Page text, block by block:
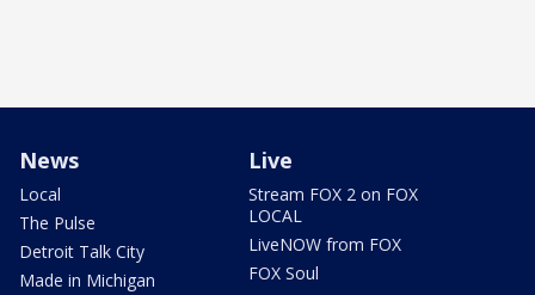
News
Local
The Pulse
Detroit Talk City
Made in Michigan
Live
Stream FOX 2 on FOX
LOCAL
LiveNOW from FOX
FOX Soul